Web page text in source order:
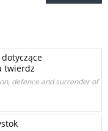
twierdz
defence and surrender of